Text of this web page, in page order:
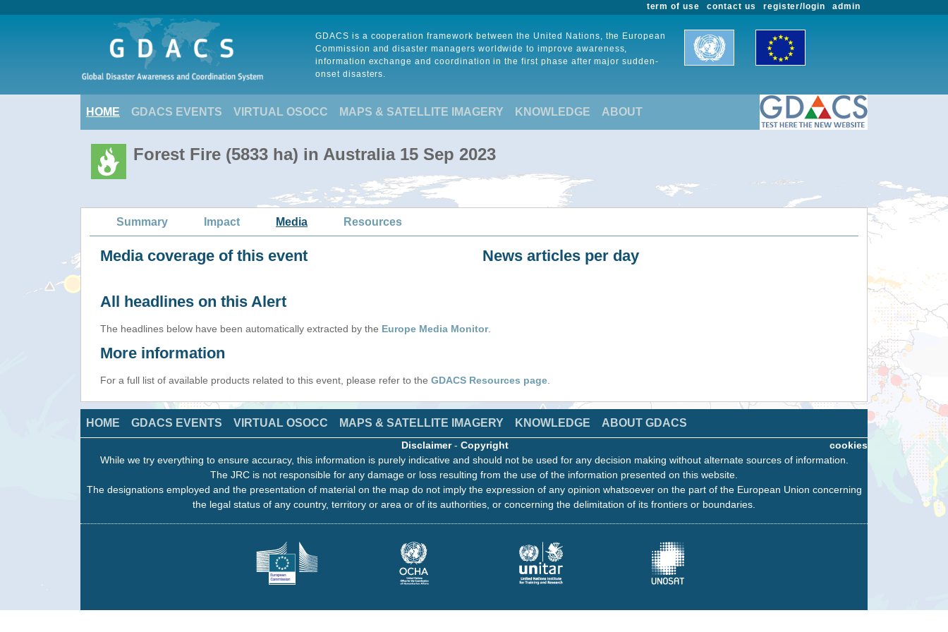
admin
register/login
contact us
term of use
GDACS is a cooperation framework between the United Nations, the European
Commission and disaster managers worldwide to improve awareness,
information exchange and coordination in the first phase after major sudden-
onset disasters.
HOME GDACS EVENTS VIRTUAL OSOCC MAPS & SATELLITE IMAGERY KNOWLEDGE ABOUT
Forest Fire (5833 ha) in Australia 15 Sep 2023
Summary Impact Media Resources
Media coverage of this event News articles per day
All headlines on this Alert
The headlines below have been automatically extracted by the Europe Media Monitor.
More information
For a full list of available products related to this event, please refer to the GDACS Resources page
HOME GDACS EVENTS VIRTUAL OSOCC MAPS & SATELLITE IMAGERY KNOWLEDGE ABOUT GDACS
cookies
Disclaimer- Copyright
While we try everything to ensure accuracy, this information is purely indicative and should not be used for any decision making without alternate sources of information.
The JRC is not responsible for any damage or loss resulting from the use of the information presented on this website.
The designations employed and the presentation of material on the map do not imply the expression of any opinion whatsoever on the part of the European Union concerning
the legal status of any country, territory or area or of its authorities, or concerning the delimitation of its frontiers or boundaries.